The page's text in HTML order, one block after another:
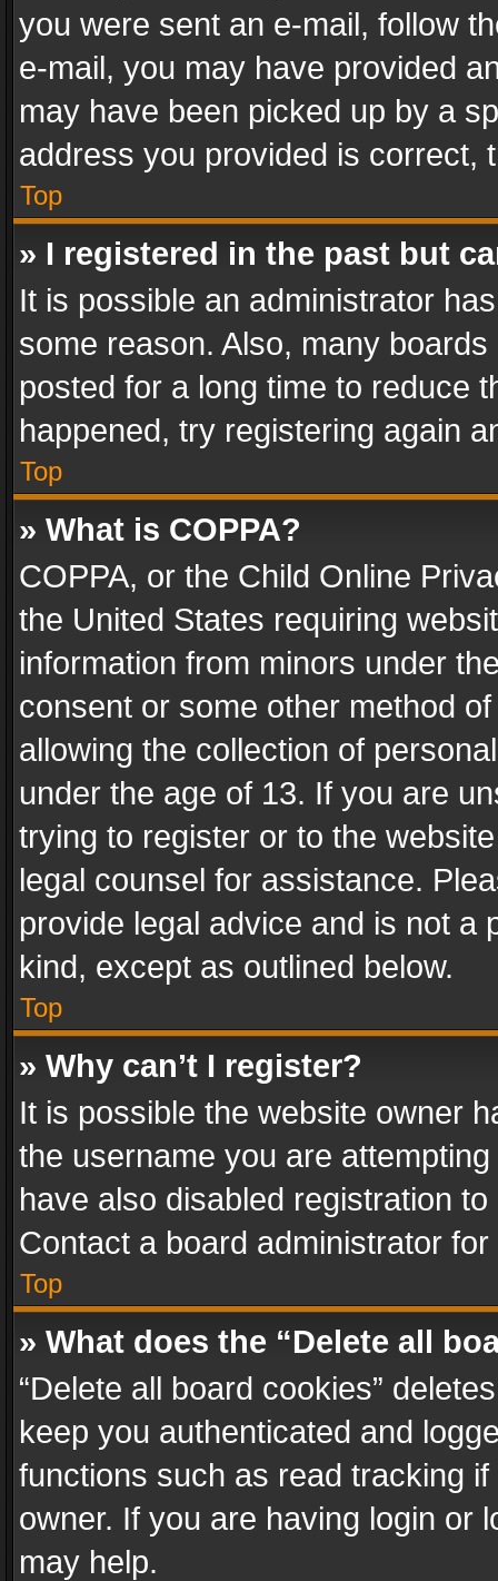
you were sent an e-mail, follow
e-mail, you may have provided
may have been picked up by a
address you provided is correct,
Top
» I registered in the past but
It is possible an administrator
some reason. Also, many
posted for a long time to reduce
happened, try registering again
Top
» What is COPPA?
COPPA, or the Child Online
the United States requiring
information from minors under
consent or some other method
allowing the collection of
under the age of 13. If you are
trying to register or to the
legal counsel for assistance.
provide legal advice and is not a
kind, except as outlined below.
Top
» Why can’t I register?
It is possible the website owner
the username you are
have also disabled registration
Contact a board administrator
Top
» What does the “Delete all
“Delete all board cookies”
keep you authenticated and
functions such as read tracking
owner. If you are having login or
may help.